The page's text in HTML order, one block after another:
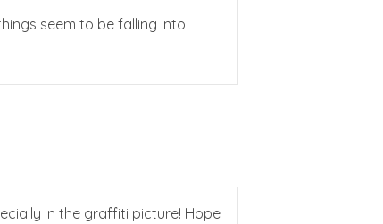
seem to be falling into
in the graffiti picture! Hope